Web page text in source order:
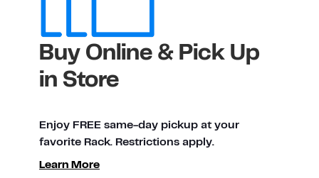
Buy Online & Pick Up
in Store
Enjoy FREE same-day pickup at your
favorite Rack. Restrictions apply.
Learn More